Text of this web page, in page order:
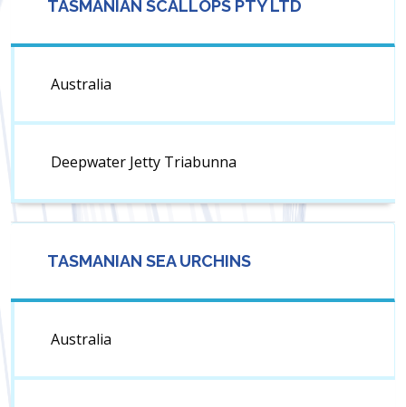
TASMANIAN SCALLOPS PTY LTD
Australia
Deepwater Jetty Triabunna
TASMANIAN SEA URCHINS
Australia